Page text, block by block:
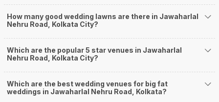
Banquet Halls in Jawaharlal Nehru Road?
Weddingz.in Kolkata is your one-stop solution if you are looking for
Banquet Halls in Jawaharlal Nehru Road for a wedding function. We offer :
Delivery of Commitments
will surely have a wide smile on their faces and your wedding celebrations
will be cherished for lives.
How many good wedding lawns are there in Jawaharlal
Nehru Road, Kolkata City?
Which are the popular 5 star venues in Jawaharlal
Nehru Road, Kolkata City?
Which are the best wedding venues for big fat
weddings in Jawaharlal Nehru Road, Kolkata?